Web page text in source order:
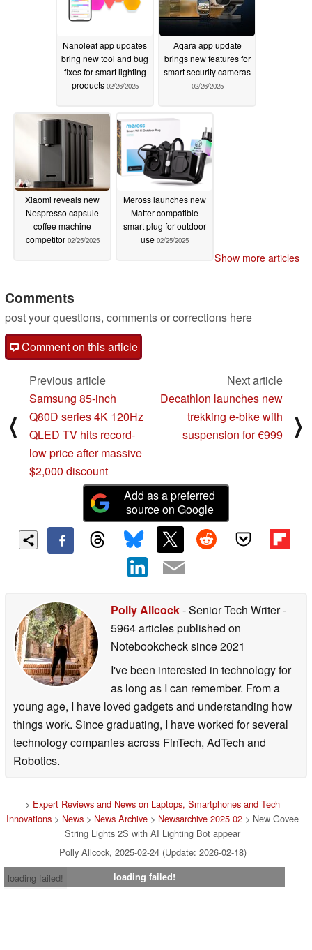
Nanoleaf app updates
bring new tool and bug
fixes for smart lighting
products 02/26/2025
Aqara app update
brings new features for
smart security cameras
02/26/2025
Xiaomi reveals new
Nespresso capsule
coffee machine
competitor 02/25/2025
Meross launches new
Matter-compatible
smart plug for outdoor
use 02/25/2025
Show more articles
Comments
post your questions, comments or corrections here
Comment on this article
⟨
Previous article
Samsung 85-inch
Q80D series 4K 120Hz
QLED TV hits record-
low price after massive
$2,000 discount
Next article
Decathlon launches new
trekking e-bike with
suspension for €999
⟩
Add as a preferred
source on Google
Polly Allcock- Senior Tech Writer-
5964 articles published on
Notebookchecksince 2021
I've been interested in technology for
as long as I can remember. From a
young age, I have loved gadgets and understanding how
things work. Since graduating, I have worked for several
technology companies across FinTech, AdTech and
Robotics.
> Expert Reviews and News on Laptops, Smartphones and Tech
Innovations > News > News Archive > Newsarchive 2025 02 > New Govee
String Lights 2S with AI Lighting Bot appear
Polly Allcock, 2025-02-24 (Update: 2026-02-18)
loading failed!
loading failed!